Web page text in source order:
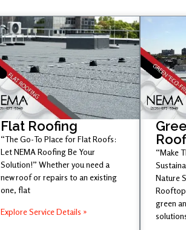
Flat Roofing
“The Go-To Place for Flat Roofs:
Let NEMA Roofing Be Your
Solution!” Whether you need a
new roof or repairs to an existing
one, flat
Explore Service Details »
“Make
Nature
green